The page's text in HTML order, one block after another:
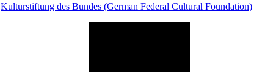
Kulturstiftung des Bundes (German Federal Cultural Foundation)